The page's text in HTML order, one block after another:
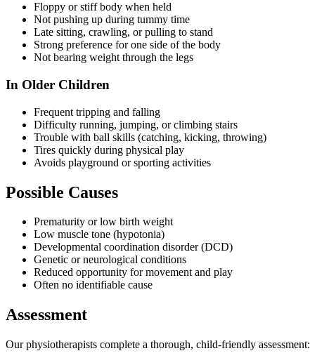
Floppy or stiff body when held
Not pushing up during tummy time
Late sitting, crawling, or pulling to stand
Strong preference for one side of the body
Not bearing weight through the legs
In Older Children
Frequent tripping and falling
Difficulty running, jumping, or climbing stairs
Trouble with ball skills (catching, kicking, throwing)
Tires quickly during physical play
Avoids playground or sporting activities
Possible Causes
Prematurity or low birth weight
Low muscle tone (hypotonia)
Developmental coordination disorder (DCD)
Genetic or neurological conditions
Reduced opportunity for movement and play
Often no identifiable cause
Assessment
Our physiotherapists complete a thorough, child-friendly assessment: